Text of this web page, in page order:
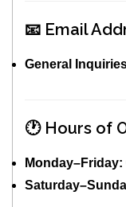
📧 Email
General
🕐 Hours of
Monday–Friday: